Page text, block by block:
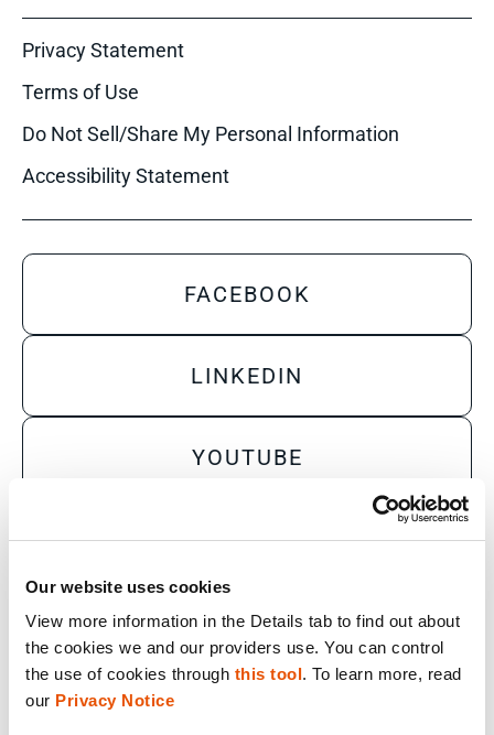
Our website uses cookies
View more information in the Details tab to find out about
the cookies we and our providers use. You can control
the use of cookies through this tool. To learn more, read
our Privacy Notice
Privacy Statement
Terms of Use
Do Not Sell/Share My Personal Information
Accessibility Statement
FACEBOOK
LINKEDIN
YOUTUBE
X
Sales Inquiry
Technical Inquiry
Training Sales Inquiry